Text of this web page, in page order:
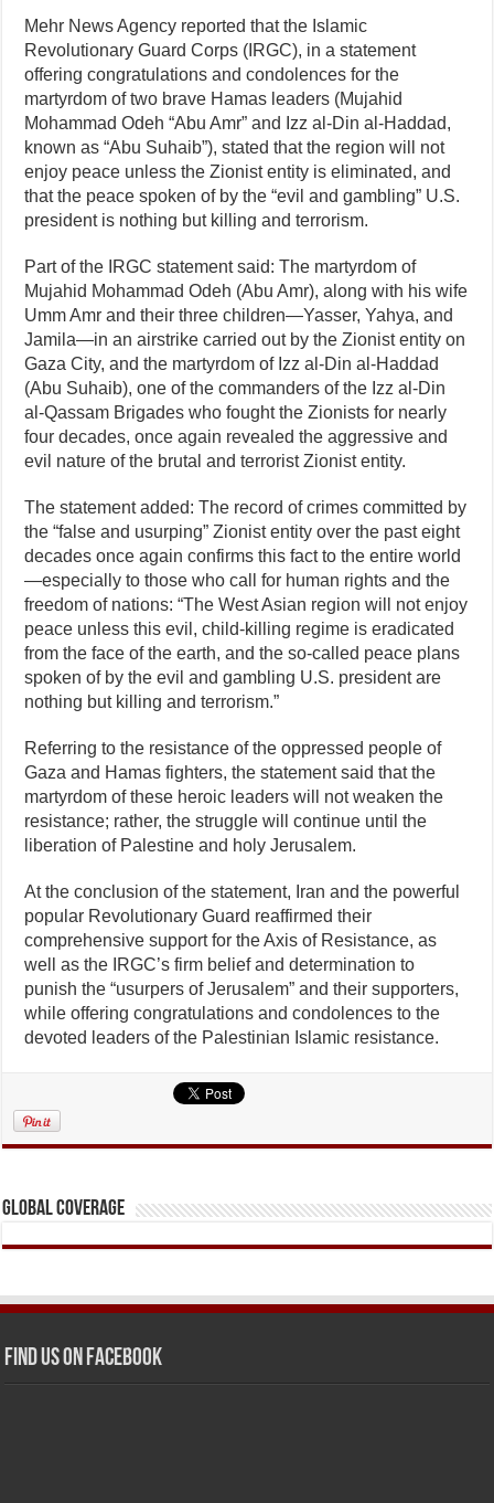
Mehr News Agency reported that the Islamic
Revolutionary Guard Corps (IRGC), in a statement
offering congratulations and condolences for the
martyrdom of two brave Hamas leaders (Mujahid
Mohammad Odeh “Abu Amr” and Izz al‑Din al‑Haddad,
known as “Abu Suhaib”), stated that the region will not
enjoy peace unless the Zionist entity is eliminated, and
that the peace spoken of by the “evil and gambling” U.S.
president is nothing but killing and terrorism.
Part of the IRGC statement said: The martyrdom of
Mujahid Mohammad Odeh (Abu Amr), along with his wife
Umm Amr and their three children—Yasser, Yahya, and
Jamila—in an airstrike carried out by the Zionist entity on
Gaza City, and the martyrdom of Izz al‑Din al‑Haddad
(Abu Suhaib), one of the commanders of the Izz al‑Din
al‑Qassam Brigades who fought the Zionists for nearly
four decades, once again revealed the aggressive and
evil nature of the brutal and terrorist Zionist entity.
The statement added: The record of crimes committed by
the “false and usurping” Zionist entity over the past eight
decades once again confirms this fact to the entire world
—especially to those who call for human rights and the
freedom of nations: “The West Asian region will not enjoy
peace unless this evil, child‑killing regime is eradicated
from the face of the earth, and the so‑called peace plans
spoken of by the evil and gambling U.S. president are
nothing but killing and terrorism.”
Referring to the resistance of the oppressed people of
Gaza and Hamas fighters, the statement said that the
martyrdom of these heroic leaders will not weaken the
resistance; rather, the struggle will continue until the
liberation of Palestine and holy Jerusalem.
At the conclusion of the statement, Iran and the powerful
popular Revolutionary Guard reaffirmed their
comprehensive support for the Axis of Resistance, as
well as the IRGC’s firm belief and determination to
punish the “usurpers of Jerusalem” and their supporters,
while offering congratulations and condolences to the
devoted leaders of the Palestinian Islamic resistance.
Global Coverage
Find us on Facebook